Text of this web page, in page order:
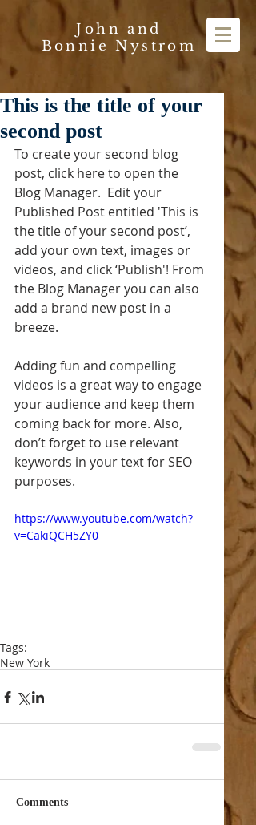
John and
Bonnie Nystrom
This is the title of your
second post
To create your second blog
post, click here to open the
Blog Manager.  Edit your
Published Post entitled 'This is
the title of your second post’,
add your own text, images or
videos, and click ‘Publish'! From
the Blog Manager you can also
add a brand new post in a
breeze.
Adding fun and compelling
videos is a great way to engage
your audience and keep them
coming back for more. Also,
don’t forget to use relevant
keywords in your text for SEO
purposes.
https://www.youtube.com/watch?
v=CakiQCH5ZY0
Tags:
New York
Comments